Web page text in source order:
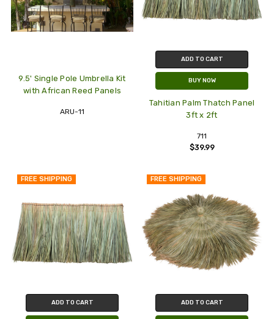
9.5' Single Pole Umbrella Kit
with African Reed Panels
ARU-11
ADD TO CART
BUY NOW
Tahitian Palm Thatch Panel
3ft x 2ft
711
$39.99
FREE SHIPPING
ADD TO CART
FREE SHIPPING
ADD TO CART